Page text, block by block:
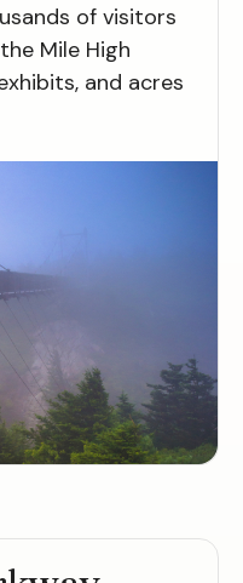
of visitors
Mile High
and acres